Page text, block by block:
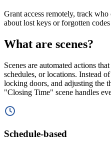
Grant access remotely, track
about lost keys or forgotten
What are scenes?
Scenes are automated actions
schedules, or locations. Instead
locking doors, and adjusting the
"Closing Time" scene handles
Schedule-based